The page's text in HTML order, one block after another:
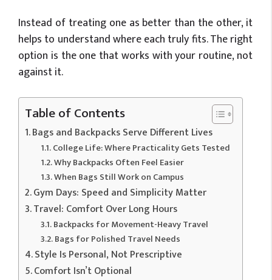
Instead of treating one as better than the other, it
helps to understand where each truly fits. The right
option is the one that works with your routine, not
against it.
Table of Contents
Bags and Backpacks Serve Different Lives
College Life: Where Practicality Gets Tested
Why Backpacks Often Feel Easier
When Bags Still Work on Campus
Gym Days: Speed and Simplicity Matter
Travel: Comfort Over Long Hours
Backpacks for Movement-Heavy Travel
Bags for Polished Travel Needs
Style Is Personal, Not Prescriptive
Comfort Isn’t Optional